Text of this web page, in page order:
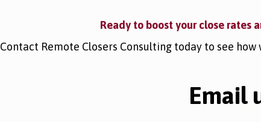
Ready to boost your close rates
Contact Remote Closers Consulting today to see
Email